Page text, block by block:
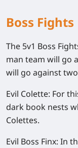
Boss Fights
The 5v1 Boss
man team will go
will go against
Evil Colette: For
dark book nests
Colettes.
Evil Boss Finx: In